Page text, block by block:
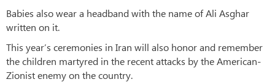
Babies also wear a headband with the name of Ali Asghar
written on it.
This year’s ceremonies in Iran will also honor and remember
the children martyred in the recent attacks by the American-
Zionist enemy on the country.